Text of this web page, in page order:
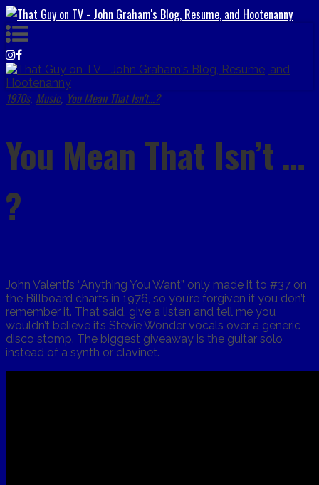
1970s, Music, You Mean That Isn't...?
You Mean That Isn’t …
?
John Valenti’s “Anything You Want” only made it to #37 on
the Billboard charts in 1976, so you’re forgiven if you don’t
remember it. That said, give a listen and tell me you
wouldn’t believe it’s Stevie Wonder vocals over a generic
disco stomp. The biggest giveaway is the guitar solo
instead of a synth or clavinet.